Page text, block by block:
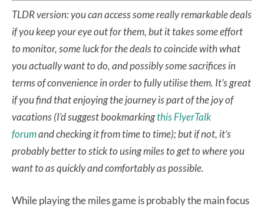
TLDR version: you can access some really remarkable deals
if you keep your eye out for them, but it takes some effort
to monitor, some luck for the deals to coincide with what
you actually want to do, and possibly some sacrifices in
terms of convenience in order to fully utilise them. It’s great
if you find that enjoying the journey is part of the joy of
vacations (I’d suggest bookmarkingthis FlyerTalk
forumand checking it from time to time); but if not, it’s
probably better to stick to using miles to get to where you
want to as quickly and comfortably as possible.
While playing the miles game is probably the main focus